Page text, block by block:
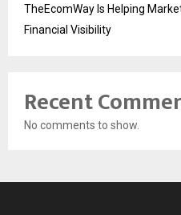
TheEcomWay Is Helping
Financial Visibility
Recent
No comments to show.